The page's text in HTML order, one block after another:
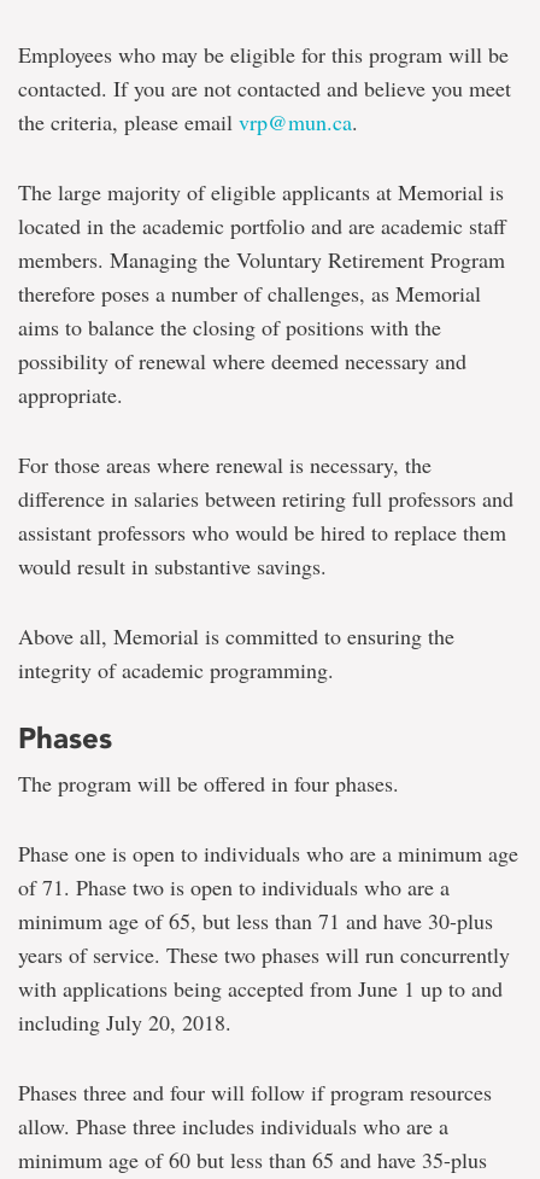
Employees who may be eligible for this program will be
contacted. If you are not contacted and believe you meet
the criteria, please email vrp@mun.ca.
The large majority of eligible applicants at Memorial is
located in the academic portfolio and are academic staff
members. Managing the Voluntary Retirement Program
therefore poses a number of challenges, as Memorial
aims to balance the closing of positions with the
possibility of renewal where deemed necessary and
appropriate.
For those areas where renewal is necessary, the
difference in salaries between retiring full professors and
assistant professors who would be hired to replace them
would result in substantive savings.
Above all, Memorial is committed to ensuring the
integrity of academic programming.
Phases
The program will be offered in four phases.
Phase one is open to individuals who are a minimum age
of 71. Phase two is open to individuals who are a
minimum age of 65, but less than 71 and have 30-plus
years of service. These two phases will run concurrently
with applications being accepted from June 1 up to and
including July 20, 2018.
Phases three and four will follow if program resources
allow. Phase three includes individuals who are a
minimum age of 60 but less than 65 and have 35-plus